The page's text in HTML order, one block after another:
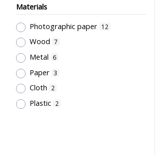
Institute of Language in Education
Hong Kong Life Saving Society
Rural Training College Past
Students' Association
Northcote College of Education
Materials
Photographic paper 12
Wood 7
Metal 6
Paper 3
Cloth 2
Plastic 2